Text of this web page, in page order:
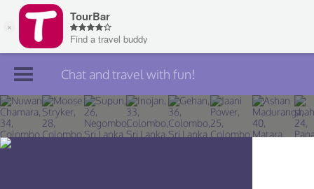
Join TourBar
Log in
Chat and travel with fun!